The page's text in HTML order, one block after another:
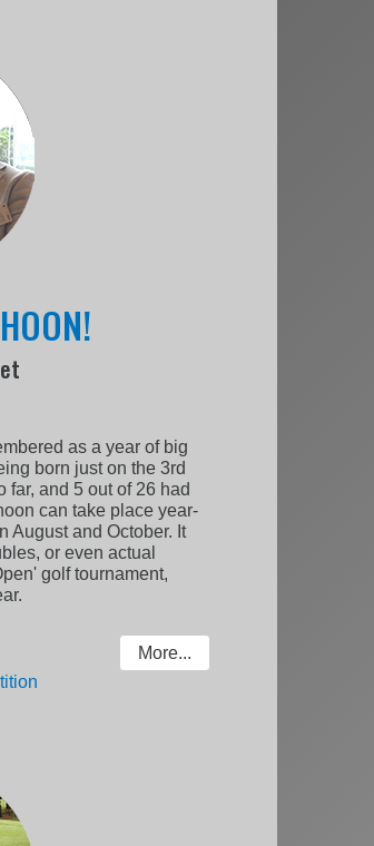
as a year of big
born just on the 3rd
far, and 5 out of 26 had
can take place year-
August and October. It
or even actual
golf tournament,
More...